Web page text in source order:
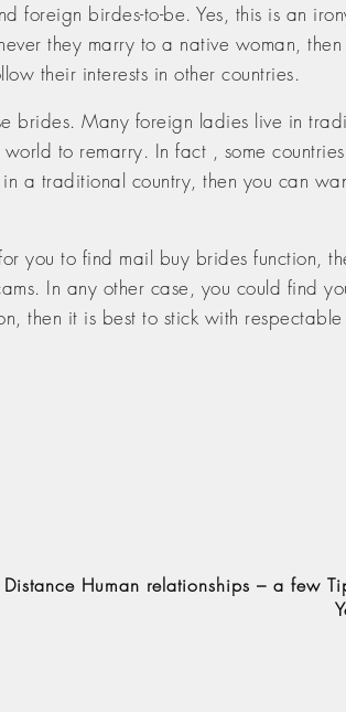
birdes-to-be. Yes, this is an
they marry to a native woman,
their interests in other countries.
brides. Many foreign ladies live in
to remarry. In fact , some
a traditional country, then you can
you to find mail buy brides function,
In any other case, you could find
then it is best to stick with
Distance Human relationships – a few